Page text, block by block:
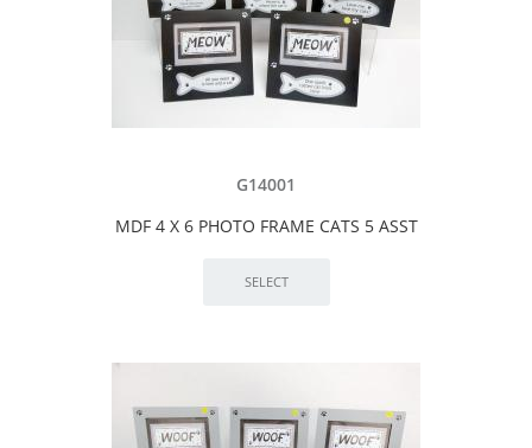
G14001
MDF 4 X 6 PHOTO FRAME CATS 5 ASST